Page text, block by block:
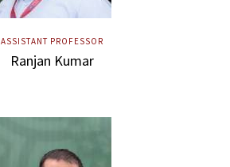
ASSISTANT PROFESSOR
Ranjan Kumar